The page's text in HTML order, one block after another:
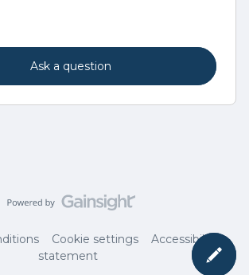
Ask a question
Cookie settings
Accessibility
statement